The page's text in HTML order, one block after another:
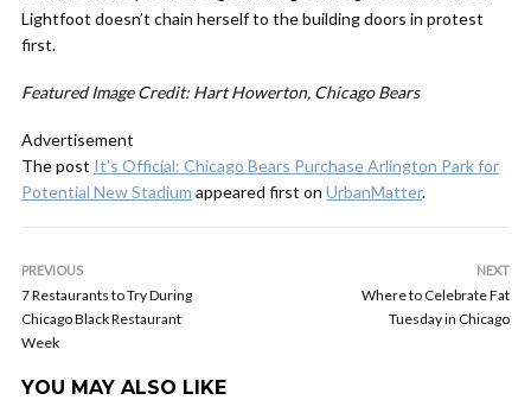
Lightfoot doesn’t chain herself to the building doors in protest
first.
Featured Image Credit: Hart Howerton, Chicago Bears
Advertisement
The post It’s Official: Chicago Bears Purchase Arlington Park for
Potential New Stadium appeared first on UrbanMatter.
PREVIOUS
7 Restaurants to Try During
Chicago Black Restaurant
Week
NEXT
Where to Celebrate Fat
Tuesday in Chicago
YOU MAY ALSO LIKE